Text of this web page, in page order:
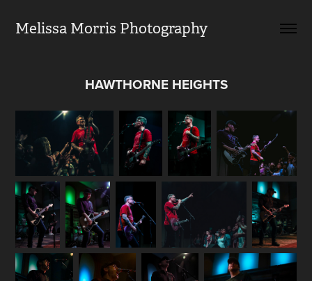
Melissa Morris Photography
HAWTHORNE HEIGHTS